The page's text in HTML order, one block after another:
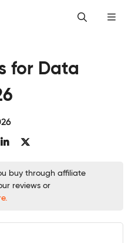
for Data
buy through affiliate
reviews or